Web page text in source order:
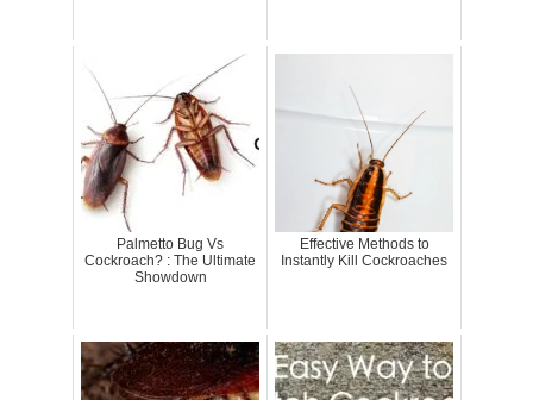
Palmetto Bug Vs
Cockroach? : The Ultimate
Showdown
Effective Methods to
Instantly Kill Cockroaches